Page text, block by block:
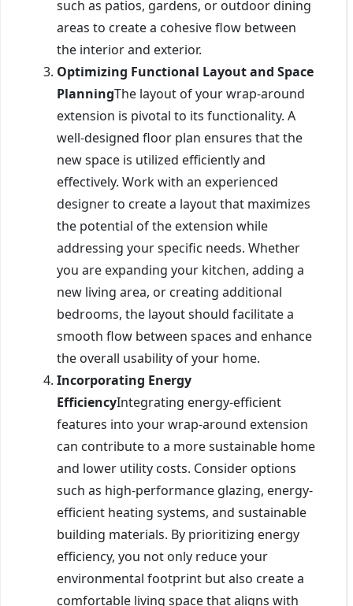
such as patios, gardens, or outdoor dining
areas to create a cohesive flow between
the interior and exterior.
Optimizing Functional Layout and Space
PlanningThe layout of your wrap-around
extension is pivotal to its functionality. A
well-designed floor plan ensures that the
new space is utilized efficiently and
effectively. Work with an experienced
designer to create a layout that maximizes
the potential of the extension while
addressing your specific needs. Whether
you are expanding your kitchen, adding a
new living area, or creating additional
bedrooms, the layout should facilitate a
smooth flow between spaces and enhance
the overall usability of your home.
Incorporating Energy
EfficiencyIntegrating energy-efficient
features into your wrap-around extension
can contribute to a more sustainable home
and lower utility costs. Consider options
such as high-performance glazing, energy-
efficient heating systems, and sustainable
building materials. By prioritizing energy
efficiency, you not only reduce your
environmental footprint but also create a
comfortable living space that aligns with